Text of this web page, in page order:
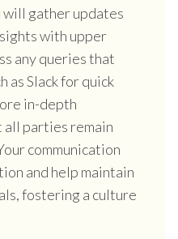
will gather updates
with upper
any queries that
as Slack for quick
in-depth
all parties remain
communication
and help maintain
fostering a culture